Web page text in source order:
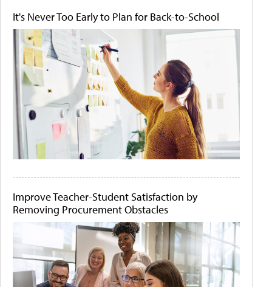
It's Never Too Early to Plan for Back-to-School
Improve Teacher-Student Satisfaction by
Removing Procurement Obstacles